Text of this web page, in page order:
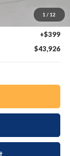
1 / 12
-$1,000
+$799
+$399
$43,926